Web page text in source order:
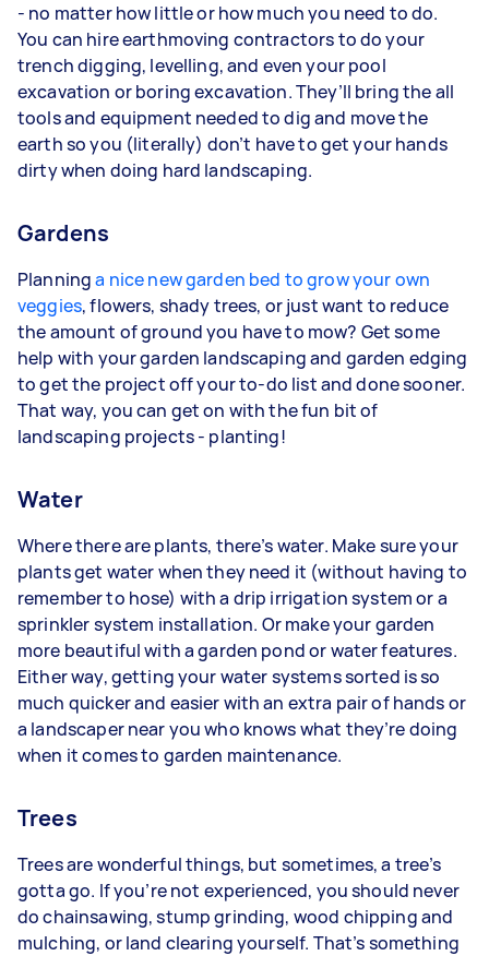
- no matter how little or how much you need to do.
You can hire earthmoving contractors to do your
trench digging, levelling, and even your pool
excavation or boring excavation. They’ll bring the all
tools and equipment needed to dig and move the
earth so you (literally) don’t have to get your hands
dirty when doing hard landscaping.
Gardens
Planninga nice new garden bed to grow your own
veggies, flowers, shady trees, or just want to reduce
the amount of ground you have to mow? Get some
help with your garden landscaping and garden edging
to get the project off your to-do list and done sooner.
That way, you can get on with the fun bit of
landscaping projects - planting!
Water
Where there are plants, there’s water. Make sure your
plants get water when they need it (without having to
remember to hose) with a drip irrigation system or a
sprinkler system installation. Or make your garden
more beautiful with a garden pond or water features.
Either way, getting your water systems sorted is so
much quicker and easier with an extra pair of hands or
a landscaper near you who knows what they’re doing
when it comes to garden maintenance.
Trees
Trees are wonderful things, but sometimes, a tree’s
gotta go. If you’re not experienced, you should never
do chainsawing, stump grinding, wood chipping and
mulching, or land clearing yourself. That’s something